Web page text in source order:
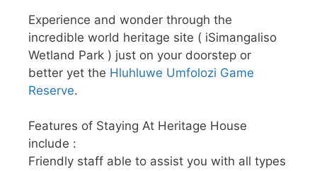
Experience and wonder through the
incredible world heritage site ( iSimangaliso
Wetland Park ) just on your doorstep or
better yet the Hluhluwe Umfolozi Game
Reserve.
Features of Staying At Heritage House
include :
Friendly staff able to assist you with all types